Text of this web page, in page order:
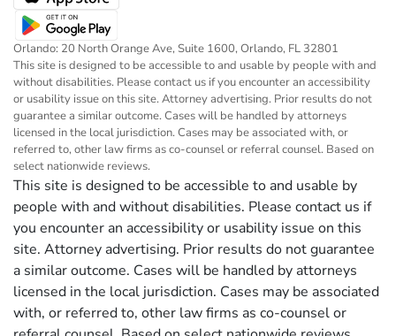
Orlando: 20 North Orange Ave, Suite 1600, Orlando, FL 32801
This site is designed to be accessible to and usable by people with and
without disabilities. Please contact us if you encounter an accessibility
or usability issue on this site. Attorney advertising. Prior results do not
guarantee a similar outcome. Cases will be handled by attorneys
licensed in the local jurisdiction. Cases may be associated with, or
referred to, other law firms as co-counsel or referral counsel. Based on
select nationwide reviews.
This site is designed to be accessible to and usable by
people with and without disabilities. Please contact us if
you encounter an accessibility or usability issue on this
site. Attorney advertising. Prior results do not guarantee
a similar outcome. Cases will be handled by attorneys
licensed in the local jurisdiction. Cases may be associated
with, or referred to, other law firms as co-counsel or